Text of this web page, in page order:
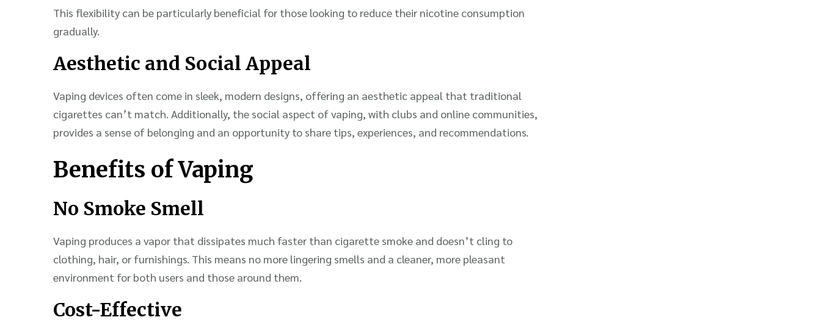
This flexibility can be particularly beneficial for those looking to reduce their nicotine consumption
gradually.
Aesthetic and Social Appeal
Vaping devices often come in sleek, modern designs, offering an aesthetic appeal that traditional
cigarettes can’t match. Additionally, the social aspect of vaping, with clubs and online communities,
provides a sense of belonging and an opportunity to share tips, experiences, and recommendations.
Benefits of Vaping
No Smoke Smell
Vaping produces a vapor that dissipates much faster than cigarette smoke and doesn’t cling to
clothing, hair, or furnishings. This means no more lingering smells and a cleaner, more pleasant
environment for both users and those around them.
Cost-Effective